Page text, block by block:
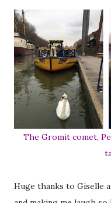
The Gromit comet,
Huge thanks to Giselle